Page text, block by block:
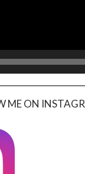
ME ON